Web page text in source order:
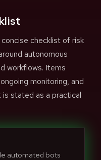
checklist of risk
autonomous
workflows. Items
monitoring, and
is stated as a practical
automated bots